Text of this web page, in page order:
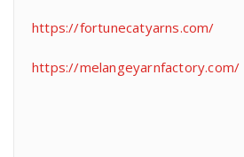
https://fortunecatyarns.com/
https://melangeyarnfactory.com/